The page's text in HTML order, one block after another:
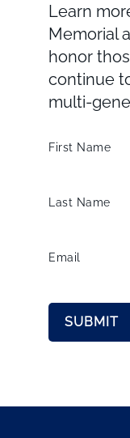
Learn
Memorial
honor
continue
multi-
First Name
Last Name
Email